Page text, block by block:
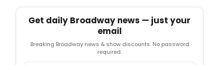
Get daily Broadway news — just your
email
Breaking Broadway news & show discounts. No password
required.